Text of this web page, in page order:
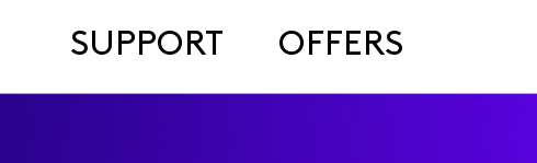
SUPPORT OFFERS